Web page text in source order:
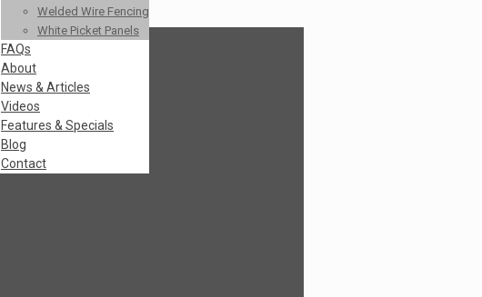
Welded Wire Fencing
White Picket Panels
FAQs
About
News & Articles
Videos
Features & Specials
Blog
Contact